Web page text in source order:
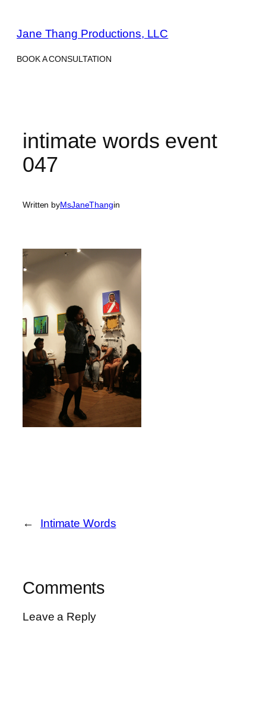
content
Jane Thang Productions, LLC
BOOK A CONSULTATION
intimate words event
047
Written byMsJaneThangin
← Intimate Words
Comments
Leave a Reply